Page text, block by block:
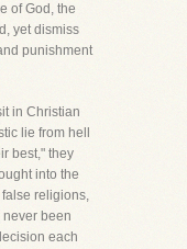
of God, the
yet dismiss
punishment
in Christian
lie from hell
best," they
into the
religions,
never been
each